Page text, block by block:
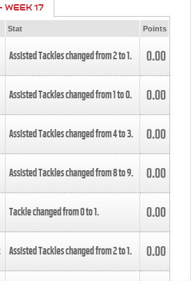
WEEK 17
Stat Points
Assisted Tackles changed from2to1. 0.00
Assisted Tackles changed from1to0. 0.00
Assisted Tackles changed from4to3. 0.00
Assisted Tackles changed from8to9. 0.00
Tackle changed from0to1. 0.00
Assisted Tackles changed from2to1. 0.00